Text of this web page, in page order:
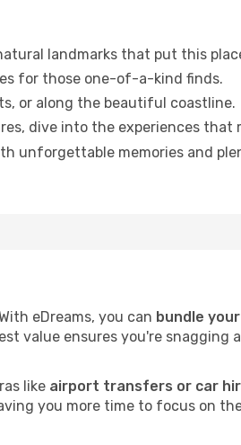
landmarks that put this
for those one-of-a-kind finds.
or along the beautiful coastline.
dive into the experiences that
unforgettable memories and
eDreams, you can bundle
value ensures you're snagging
like airport transfers or car
you more time to focus on